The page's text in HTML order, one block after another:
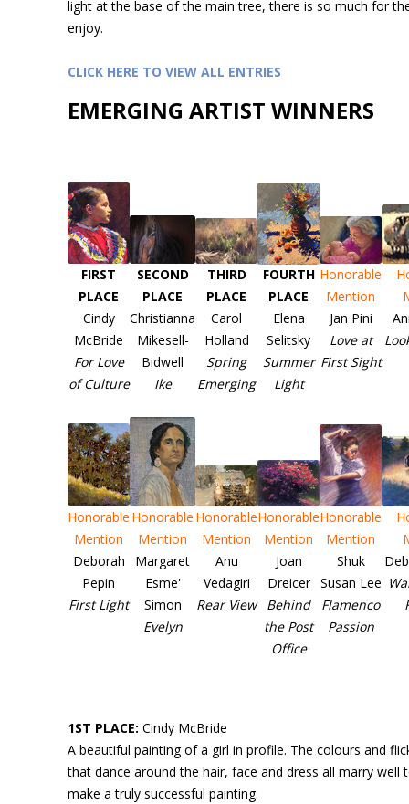
light at the base of the main tree, there is so much for
enjoy.
CLICK HERE TO VIEW ALL ENTRIES
EMERGING ARTIST WINNERS
FIRST
PLACE
Cindy
McBride
For Love
of Culture
SECOND
PLACE
Christianna
Mikesell-
Bidwell
Ike
THIRD
PLACE
Carol
Holland
Spring
Emerging
FOURTH
PLACE
Elena
Selitsky
Summer
Light
Honorable
Mention
Jan Pini
Love at
First Sight
Honorable
Mention
Deborah
Pepin
First Light
Honorable
Mention
Margaret
Esme'
Simon
Evelyn
Honorable
Mention
Anu
Vedagiri
Rear View
Honorable
Mention
Joan
Dreicer
Behind
the Post
Office
Honorable
Mention
Shuk
Susan Lee
Flamenco
Passion
1ST PLACE: Cindy McBride
A beautiful painting of a girl in profile. The colours and
that dance around the hair, face and dress all marry well
make a truly successful painting.